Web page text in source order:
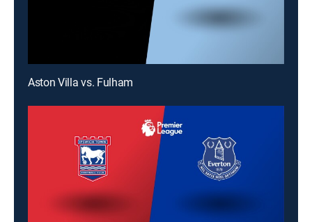
Aston Villa vs. Fulham